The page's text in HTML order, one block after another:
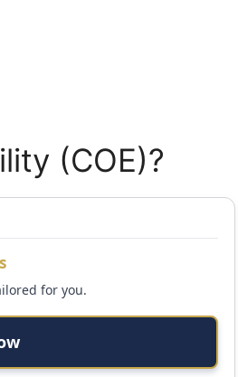
(COE)?
for you.